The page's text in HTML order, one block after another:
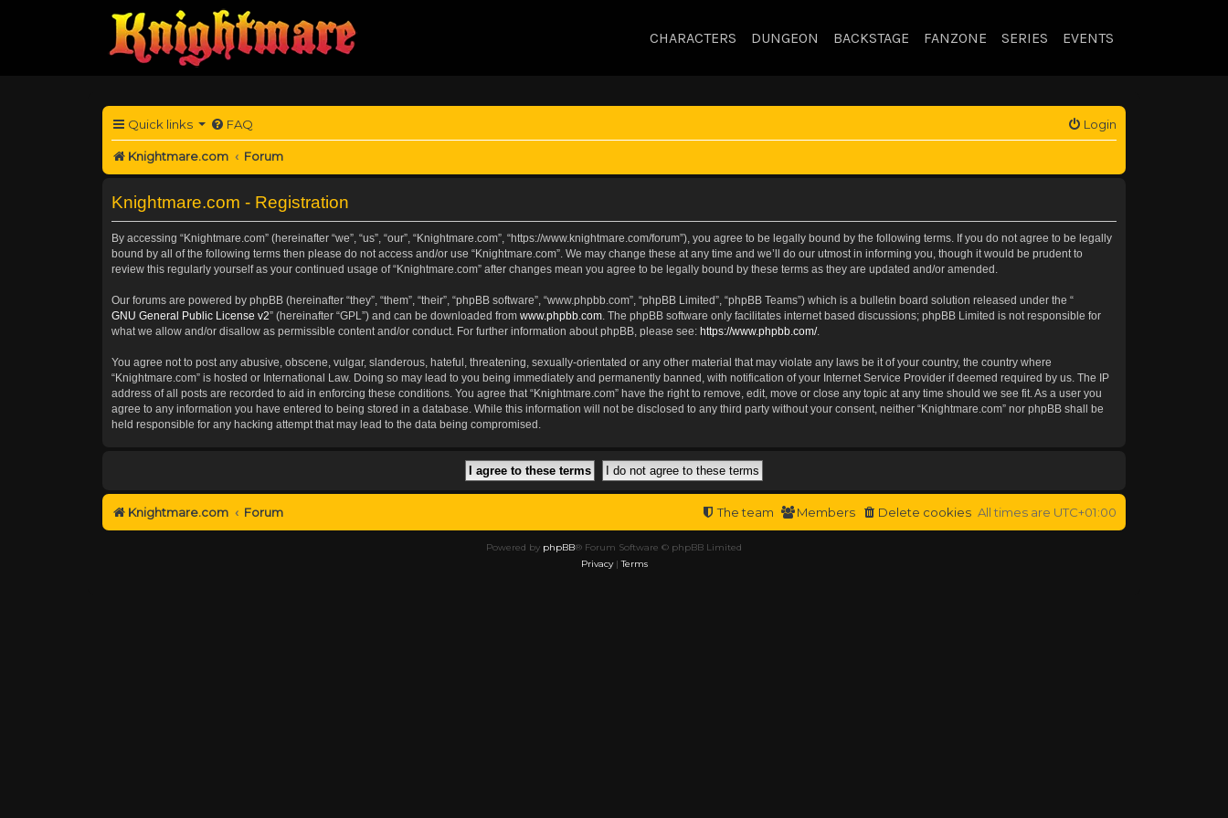
CHARACTERS DUNGEON BACKSTAGE FANZONE SERIES EVENTS
Quick links FAQ Login
Knightmare.com Forum
Knightmare.com - Registration
By accessing “Knightmare.com” (hereinafter “we”, “us”, “our”, “Knightmare.com”, “https://www.knightmare.com/forum”), you agree to be legally bound by the following terms. If you do not agree to be legally
bound by all of the following terms then please do not access and/or use “Knightmare.com”. We may change these at any time and we’ll do our utmost in informing you, though it would be prudent to
review this regularly yourself as your continued usage of “Knightmare.com” after changes mean you agree to be legally bound by these terms as they are updated and/or amended.
Our forums are powered by phpBB (hereinafter “they”, “them”, “their”, “phpBB software”, “www.phpbb.com”, “phpBB Limited”, “phpBB Teams”) which is a bulletin board solution released under the “
GNU General Public License v2” (hereinafter “GPL”) and can be downloaded from www.phpbb.com . The phpBB software only facilitates internet based discussions; phpBB Limited is not responsible for
what we allow and/or disallow as permissible content and/or conduct. For further information about phpBB, please see: https://www.phpbb.com/.
You agree not to post any abusive, obscene, vulgar, slanderous, hateful, threatening, sexually-orientated or any other material that may violate any laws be it of your country, the country where
“Knightmare.com” is hosted or International Law. Doing so may lead to you being immediately and permanently banned, with notification of your Internet Service Provider if deemed required by us. The IP
address of all posts are recorded to aid in enforcing these conditions. You agree that “Knightmare.com” have the right to remove, edit, move or close any topic at any time should we see fit. As a user you
agree to any information you have entered to being stored in a database. While this information will not be disclosed to any third party without your consent, neither “Knightmare.com” nor phpBB shall be
held responsible for any hacking attempt that may lead to the data being compromised.
Knightmare.com Forum All times are UTC+01:00
Delete cookies
Members
The team
Powered by phpBB® Forum Software © phpBB Limited
Privacy|Terms